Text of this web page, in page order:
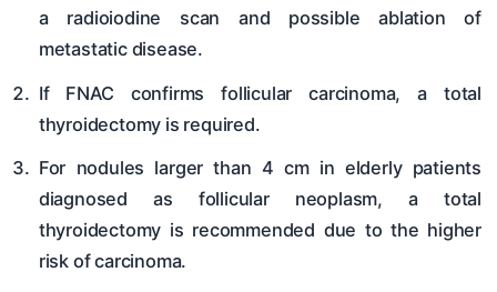
a radioiodine scan and possible ablation of
metastatic disease.
If FNAC confirms follicular carcinoma, a total
thyroidectomy is required.
For nodules larger than 4 cm in elderly patients
diagnosed as follicular neoplasm, a total
thyroidectomy is recommended due to the higher
risk of carcinoma.